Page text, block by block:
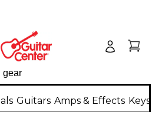
Guitars Amps & Effects